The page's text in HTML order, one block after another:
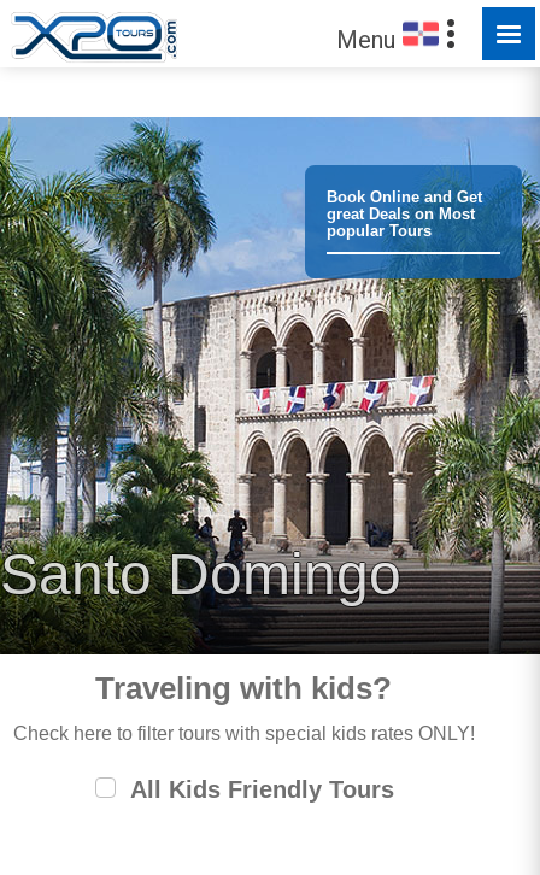
Menu
MADE FOR YOU TO EXPLORE
Book Online and Get
great Deals on Most
popular Tours
Santo Domingo
Traveling with kids?
Check here to filter tours with special kids rates ONLY!
All Kids Friendly Tours